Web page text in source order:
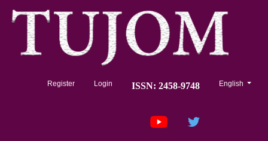
Register Login ISSN: 2458-9748 English